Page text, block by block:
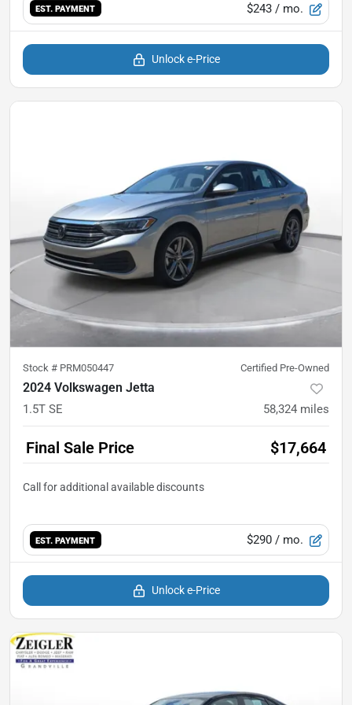
EST. PAYMENT $243 / mo.
Unlock e-Price
Stock # PRM050447 Certified Pre-Owned
2024 Volkswagen Jetta
1.5T SE 58,324 miles
Final Sale Price $17,664
EST. PAYMENT $290 / mo.
Unlock e-Price